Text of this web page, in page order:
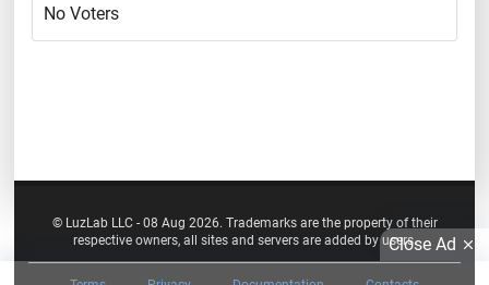
No Voters
© LuzLab LLC - 08 Aug 2026. Trademarks are the property of their
respective owners, all sites and servers are added by users.Close Ad